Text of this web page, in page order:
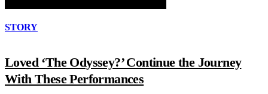
STORY
Loved ‘The Odyssey?’ Continue the Journey
With These Performances